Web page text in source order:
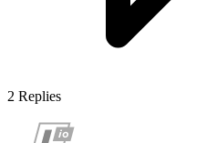
2 Replies